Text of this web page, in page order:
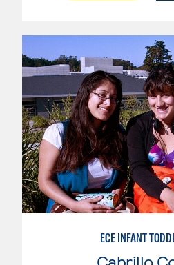
ECE INFANT